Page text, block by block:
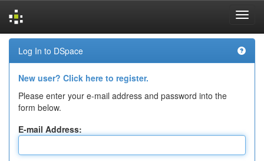
Skip
navigationLog In to DSpace
New user? Click here to register.
Please enter your e-mail address and password into the
form below.
E-mail Address: